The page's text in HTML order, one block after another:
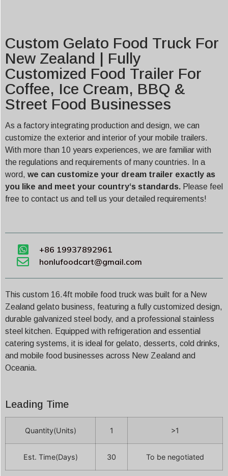
Custom Gelato Food Truck For
New Zealand | Fully
Customized Food Trailer For
Coffee, Ice Cream, BBQ &
Street Food Businesses
As a factory integrating production and design, we can
customize the exterior and interior of your mobile trailers.
With more than 10 years experiences, we are familiar with
the regulations and requirements of many countries. In a
word, we can customize your dream trailer exactly as
you like and meet your country‘s standards. Please feel
free to contact us and tell us your detailed requirements!
+86 19937892961
honlufoodcart@gmail.com
This custom 16.4ft mobile food truck was built for a New
Zealand gelato business, featuring a fully customized design,
durable galvanized steel body, and a professional stainless
steel kitchen. Equipped with refrigeration and essential
catering systems, it is ideal for gelato, desserts, cold drinks,
and mobile food businesses across New Zealand and
Oceania.
Leading Time
Quantity(Units) 1 >1
Est. Time(Days) 30 To be negotiated